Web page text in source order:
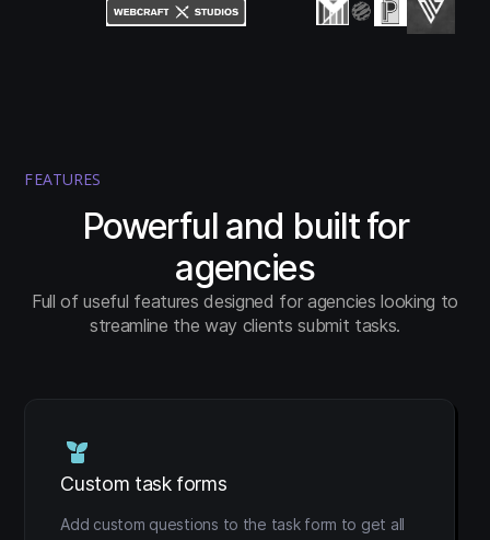
FEATURES
Powerful and built for
agencies
Full of useful features designed for agencies looking to
streamline the way clients submit tasks.
Custom task forms
Add custom questions to the task form to get all